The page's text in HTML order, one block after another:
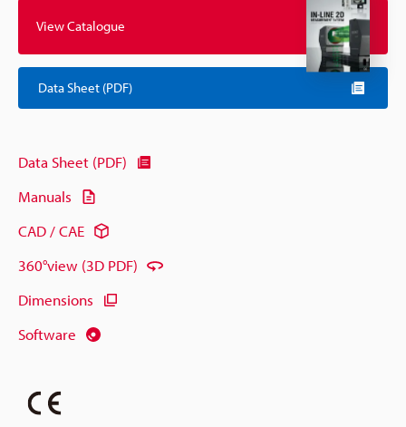
View Catalogue
Data Sheet (PDF)
Data Sheet (PDF)
Manuals
CAD / CAE
360°view (3D PDF)
Dimensions
Software